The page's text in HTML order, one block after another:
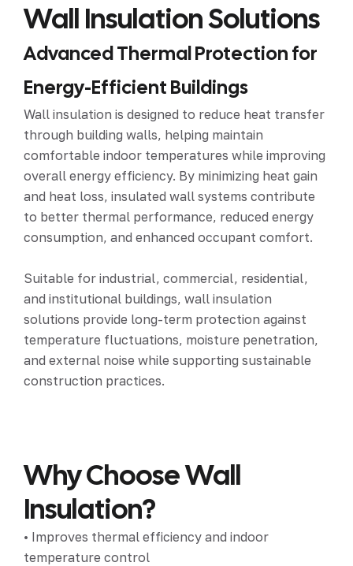
Wall Insulation Solutions
Advanced Thermal Protection for
Energy-Efficient Buildings
Wall insulation is designed to reduce heat transfer
through building walls, helping maintain
comfortable indoor temperatures while improving
overall energy efficiency. By minimizing heat gain
and heat loss, insulated wall systems contribute
to better thermal performance, reduced energy
consumption, and enhanced occupant comfort.
Suitable for industrial, commercial, residential,
and institutional buildings, wall insulation
solutions provide long-term protection against
temperature fluctuations, moisture penetration,
and external noise while supporting sustainable
construction practices.
Why Choose Wall
Insulation?
• Improves thermal efficiency and indoor
temperature control